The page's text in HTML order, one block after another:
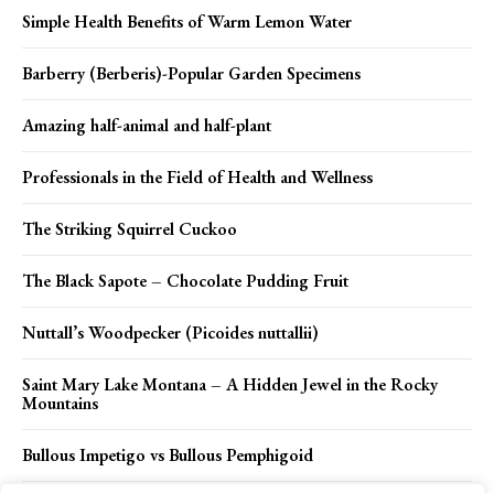
Simple Health Benefits of Warm Lemon Water
Barberry (Berberis)-Popular Garden Specimens
Amazing half-animal and half-plant
Professionals in the Field of Health and Wellness
The Striking Squirrel Cuckoo
The Black Sapote – Chocolate Pudding Fruit
Nuttall’s Woodpecker (Picoides nuttallii)
Saint Mary Lake Montana – A Hidden Jewel in the Rocky
Mountains
Bullous Impetigo vs Bullous Pemphigoid